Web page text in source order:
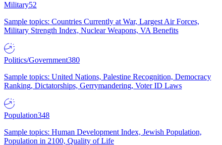
Military52
Sample topics: Countries Currently at War, Largest Air Forces,
Military Strength Index, Nuclear Weapons, VA Benefits
Politics/Government380
Sample topics: United Nations, Palestine Recognition, Democracy
Ranking, Dictatorships, Gerrymandering, Voter ID Laws
Population348
Sample topics: Human Development Index, Jewish Population,
Population in 2100, Quality of Life